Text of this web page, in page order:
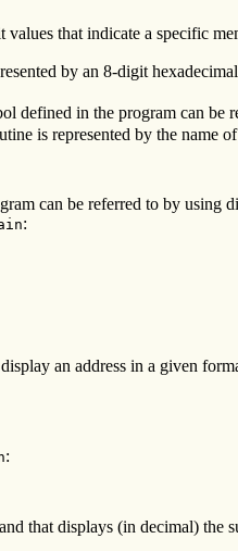
values that indicate a specific
by an 8-digit
defined in the program can be
is represented by the name
can be referred to by using
:
an address in a given
:
that displays (in decimal) the